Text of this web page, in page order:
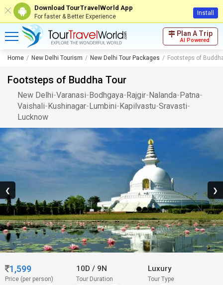
Download TourTravelWorld App
For faster & Better Experience Install
Plan A Trip
AI Powered
Home New Delhi Tourism New Delhi Tour Packages Footsteps of
Footsteps of Buddha Tour
New Delhi-Varanasi-Bodhgaya-Rajgir-Nalanda-Patna-
Vaishali-Kushinagar-Lumbini-Kapilvastu-Sravasti-
Lucknow
❮ ❯
1,599
Price (per person)
10D/ 9N
Tour Duration
Luxury
Tour Type